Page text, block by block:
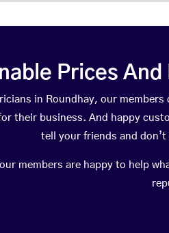
Prices
in Roundhay, our
their business. And happy
tell your friends and
members are happy to help